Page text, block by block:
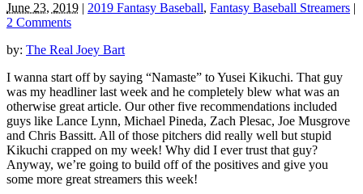
June 23, 2019 | 2019 Fantasy Baseball, Fantasy Baseball Streamers |
2 Comments
by: The Real Joey Bart
I wanna start off by saying “Namaste” to Yusei Kikuchi. That guy
was my headliner last week and he completely blew what was an
otherwise great article. Our other five recommendations included
guys like Lance Lynn, Michael Pineda, Zach Plesac, Joe Musgrove
and Chris Bassitt. All of those pitchers did really well but stupid
Kikuchi crapped on my week! Why did I ever trust that guy?
Anyway, we’re going to build off of the positives and give you
some more great streamers this week!